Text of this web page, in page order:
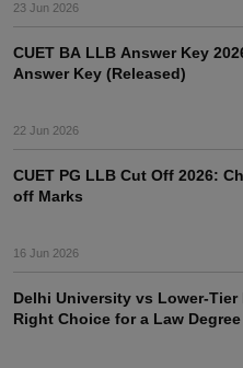
23 Jun 2026
CUET BA LLB Answer Key
Answer Key (Released)
22 Jun 2026
CUET PG LLB Cut Off 2026:
off Marks
16 Jun 2026
Delhi University vs Lower-
Right Choice for a Law Degree